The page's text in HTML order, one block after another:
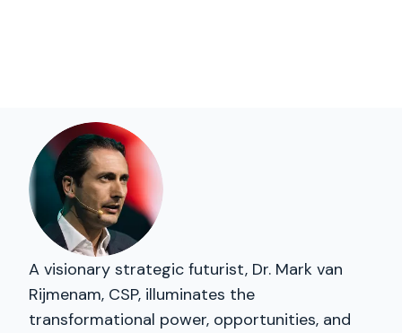
A visionary strategic futurist, Dr. Mark van
Rijmenam, CSP, illuminates the
transformational power, opportunities, and